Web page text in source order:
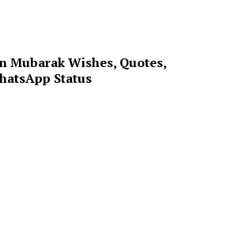
Mubarak Wishes, Quotes,
Status